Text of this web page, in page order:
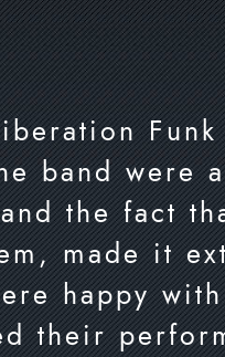
band were
the fact
made it
happy
their